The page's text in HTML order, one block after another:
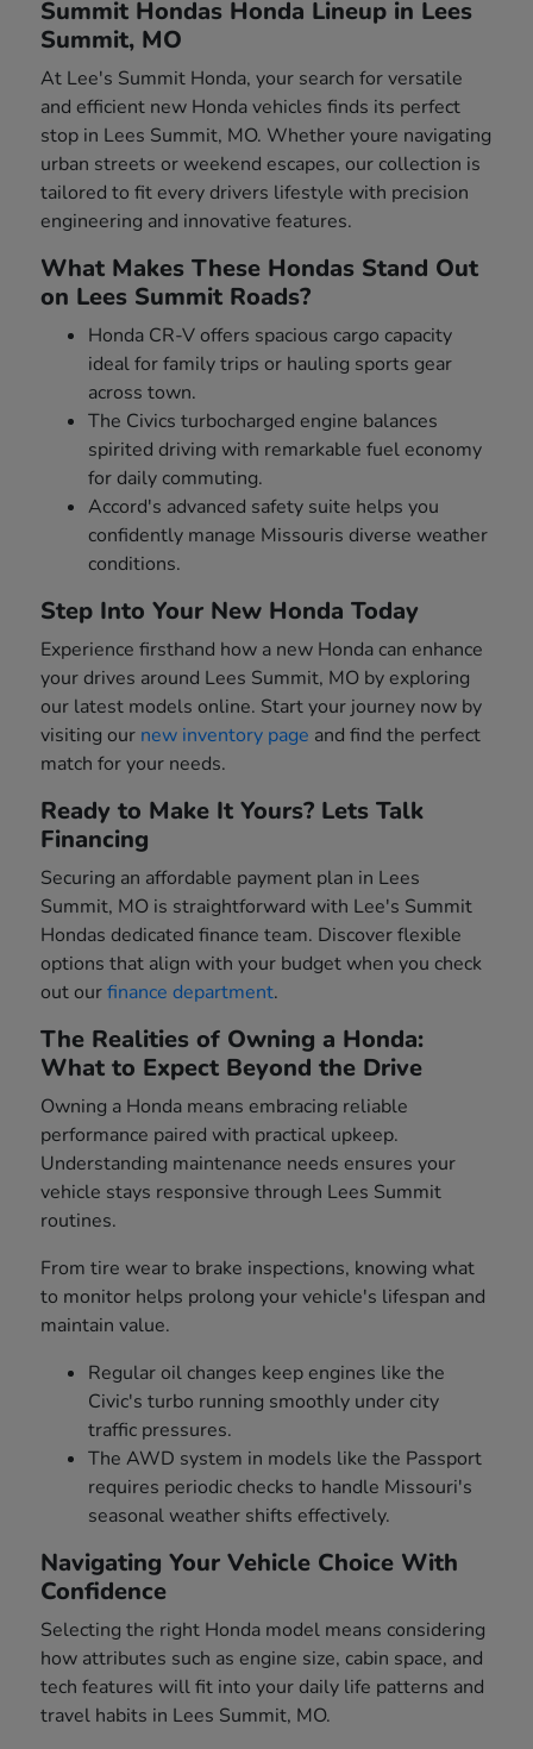
Summit Hondas Honda Lineup in Lees
Summit, MO
At Lee's Summit Honda, your search for versatile
and efficient new Honda vehicles finds its perfect
stop in Lees Summit, MO. Whether youre navigating
urban streets or weekend escapes, our collection is
tailored to fit every drivers lifestyle with precision
engineering and innovative features.
What Makes These Hondas Stand Out
on Lees Summit Roads?
Honda CR-V offers spacious cargo capacity
ideal for family trips or hauling sports gear
across town.
The Civics turbocharged engine balances
spirited driving with remarkable fuel economy
for daily commuting.
Accord's advanced safety suite helps you
confidently manage Missouris diverse weather
conditions.
Step Into Your New Honda Today
Experience firsthand how a new Honda can enhance
your drives around Lees Summit, MO by exploring
our latest models online. Start your journey now by
visiting our new inventory page and find the perfect
match for your needs.
Ready to Make It Yours? Lets Talk
Financing
Securing an affordable payment plan in Lees
Summit, MO is straightforward with Lee's Summit
Hondas dedicated finance team. Discover flexible
options that align with your budget when you check
out ourfinance department.
The Realities of Owning a Honda:
What to Expect Beyond the Drive
Owning a Honda means embracing reliable
performance paired with practical upkeep.
Understanding maintenance needs ensures your
vehicle stays responsive through Lees Summit
routines.
From tire wear to brake inspections, knowing what
to monitor helps prolong your vehicle's lifespan and
maintain value.
Regular oil changes keep engines like the
Civic's turbo running smoothly under city
traffic pressures.
The AWD system in models like the Passport
requires periodic checks to handle Missouri's
seasonal weather shifts effectively.
Navigating Your Vehicle Choice With
Confidence
Selecting the right Honda model means considering
how attributes such as engine size, cabin space, and
tech features will fit into your daily life patterns and
travel habits in Lees Summit, MO.